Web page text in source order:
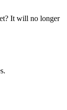
It will no longer